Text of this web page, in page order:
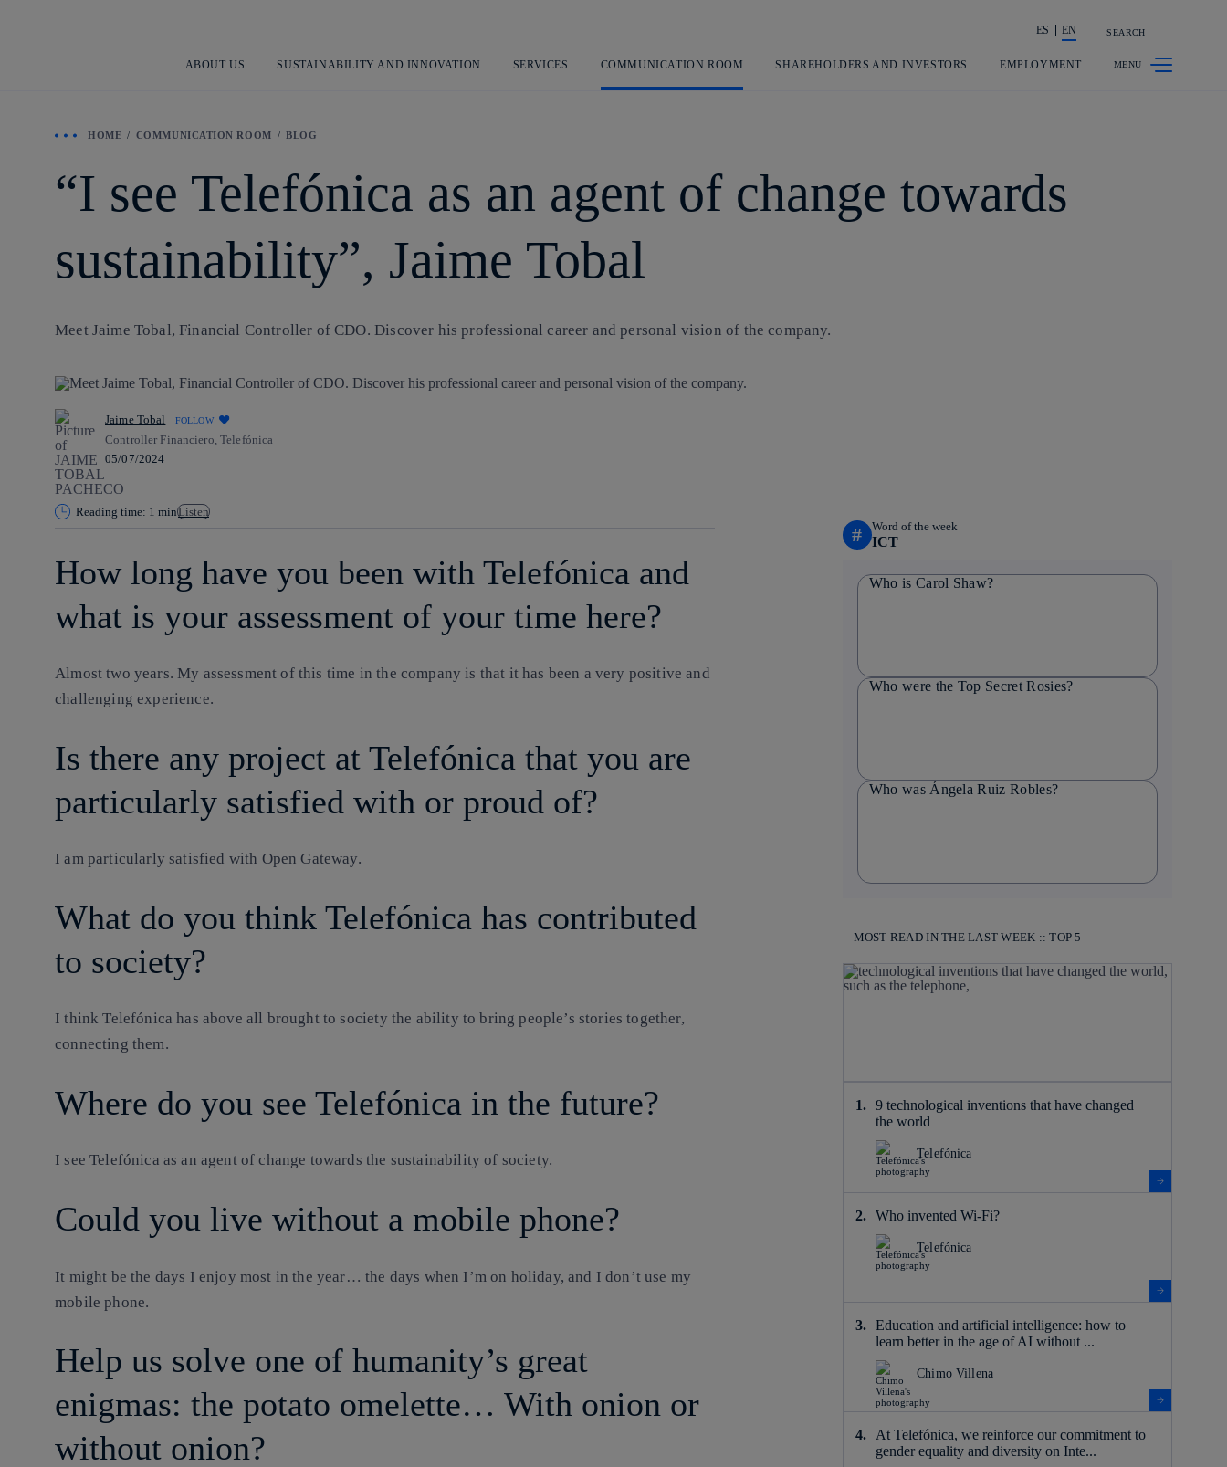
Share in shareholders & investors
ES EN SEARCH
ABOUT US SUSTAINABILITY AND INNOVATION SERVICES COMMUNICATION ROOM SHAREHOLDERS AND INVESTORS EMPLOYMENT
HOME COMMUNICATION ROOM BLOG
“I see Telefónica as an agent of change towards
sustainability”, Jaime Tobal
Meet Jaime Tobal, Financial Controller of CDO. Discover his professional career and personal vision of the company.
Jaime Tobal FOLLOW
Controller Financiero, Telefónica
05/07/2024
Reading time: 1 minListen
How long have you been with Telefónica and
what is your assessment of your time here?
Almost two years. My assessment of this time in the company is that it has been a very positive and
challenging experience.
Is there any project at Telefónica that you are
particularly satisfied with or proud of?
I am particularly satisfied with Open Gateway.
What do you think Telefónica has contributed
to society?
I think Telefónica has above all brought to society the ability to bring people’s stories together,
connecting them.
Where do you see Telefónica in the future?
I see Telefónica as an agent of change towards the sustainability of society.
Could you live without a mobile phone?
It might be the days I enjoy most in the year… the days when I’m on holiday, and I don’t use my
mobile phone.
Help us solve one of humanity’s great
enigmas: the potato omelette… With onion or
without onion?
# Word of the week
ICT
Who is Carol Shaw?
Who were the Top Secret Rosies?
Who was Ángela Ruiz Robles?
MOST READ IN THE LAST WEEK :: TOP 5
9 technological inventions that have changed
the world
Telefónica
Who invented Wi-Fi?
Telefónica
Education and artificial intelligence: how to
learn better in the age of AI without ...
Chimo Villena
At Telefónica, we reinforce our commitment to
gender equality and diversity on Inte...